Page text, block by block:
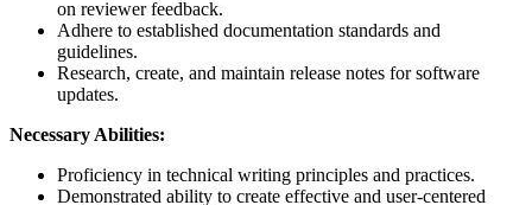
on reviewer feedback.
Adhere to established documentation standards and
guidelines.
Research, create, and maintain release notes for software
updates.
Necessary Abilities:
Proficiency in technical writing principles and practices.
Demonstrated ability to create effective and user-centered